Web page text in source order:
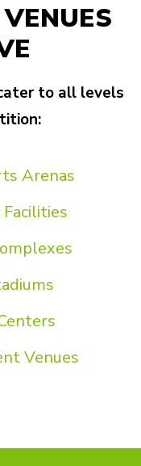
to all levels
Arenas
Venues